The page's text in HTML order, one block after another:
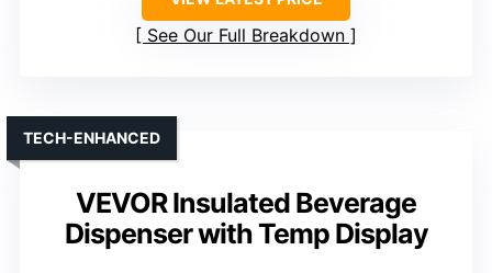
See Our Full Breakdown
VEVOR Insulated Beverage
Dispenser with Temp Display
TECH-ENHANCED